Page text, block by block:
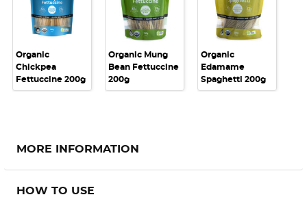
Organic
Chickpea
Fettuccine 200g
Organic Mung
Bean Fettuccine
200g
Organic
Edamame
Spaghetti 200g
MORE INFORMATION
HOW TO USE